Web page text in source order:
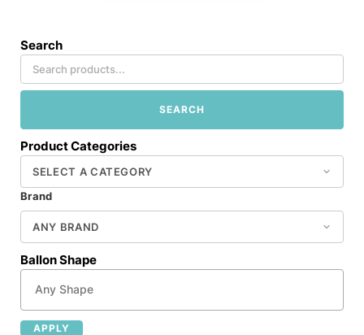
Search
SEARCH
Product Categories
Brand
Ballon Shape
APPLY